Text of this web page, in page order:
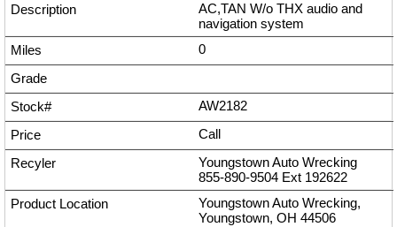
AC,TAN W/o THX audio and
navigation system
0
AW2182
Call
Youngstown Auto Wrecking
855-890-9504 Ext 192622
Youngstown Auto Wrecking,
Youngstown, OH 44506